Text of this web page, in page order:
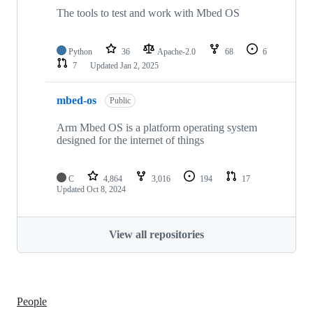
The tools to test and work with Mbed OS
Python 36 Apache-2.0 68
6
7
Updated Jan 2, 2025
mbed-os Public
Arm Mbed OS is a platform operating system
designed for the internet of things
C 4,864 3,016 194
17
Updated Oct 8, 2024
View all repositories
People